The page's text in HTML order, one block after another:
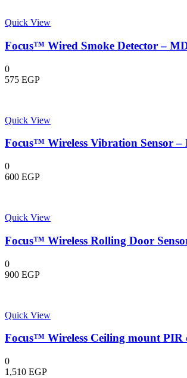
Quick View
Focus™ Wired Smoke Detector –
0
575 EGP
Quick View
Focus™ Wireless Vibration Sensor –
0
600 EGP
Quick View
Focus™ Wireless Rolling Door
0
900 EGP
Quick View
Focus™ Wireless Ceiling mount PIR
0
1,510 EGP